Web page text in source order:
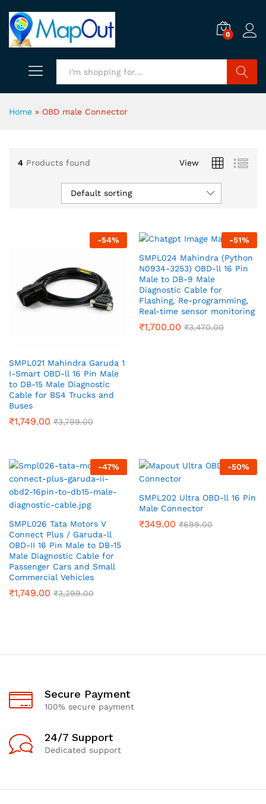
0
Search
Home » OBD male Connector
4 Products found View
Default sorting
-54%
SMPL021 Mahindra Garuda 1
I-Smart OBD-ll 16 Pin Male
to DB-15 Male Diagnostic
Cable for BS4 Trucks and
Buses
₹1,749.00 ₹3,799.00
-51%
SMPL024 Mahindra (Python
N0934-3253) OBD-ll 16 Pin
Male to DB-9 Male
Diagnostic Cable for
Flashing, Re-programming,
Real-time sensor monitoring
₹1,700.00 ₹3,470.00
-47%
SMPL026 Tata Motors V
Connect Plus / Garuda-ll
OBD-II 16 Pin Male to DB-15
Male Diagnostic Cable for
Passenger Cars and Small
Commercial Vehicles
₹1,749.00 ₹3,299.00
-50%
SMPL202 Ultra OBD-ll 16 Pin
Male Connector
₹349.00 ₹699.00
Secure Payment
100% secure payment
24/7 Support
Dedicated support